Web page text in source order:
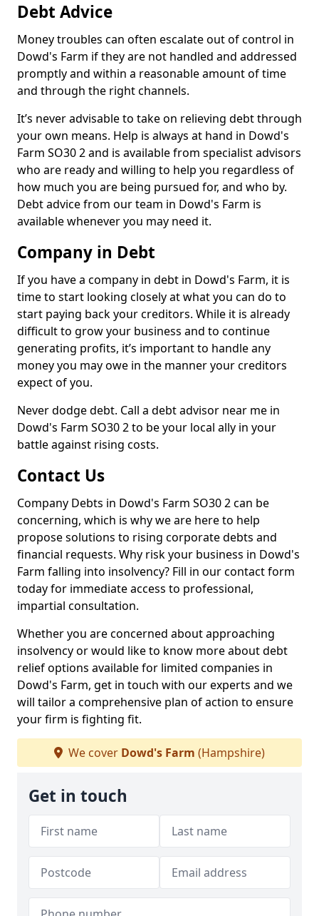
Debt Advice
Money troubles can often escalate out of control in
Dowd's Farm if they are not handled and addressed
promptly and within a reasonable amount of time
and through the right channels.
It’s never advisable to take on relieving debt through
your own means. Help is always at hand in Dowd's
Farm SO30 2 and is available from specialist advisors
who are ready and willing to help you regardless of
how much you are being pursued for, and who by.
Debt advice from our team in Dowd's Farm is
available whenever you may need it.
Company in Debt
If you have a company in debt in Dowd's Farm, it is
time to start looking closely at what you can do to
start paying back your creditors. While it is already
difficult to grow your business and to continue
generating profits, it’s important to handle any
money you may owe in the manner your creditors
expect of you.
Never dodge debt. Call a debt advisor near me in
Dowd's Farm SO30 2 to be your local ally in your
battle against rising costs.
Contact Us
Company Debts in Dowd's Farm SO30 2 can be
concerning, which is why we are here to help
propose solutions to rising corporate debts and
financial requests. Why risk your business in Dowd's
Farm falling into insolvency? Fill in our contact form
today for immediate access to professional,
impartial consultation.
Whether you are concerned about approaching
insolvency or would like to know more about debt
relief options available for limited companies in
Dowd's Farm, get in touch with our experts and we
will tailor a comprehensive plan of action to ensure
your firm is fighting fit.
We cover Dowd's Farm (Hampshire)
Get in touch